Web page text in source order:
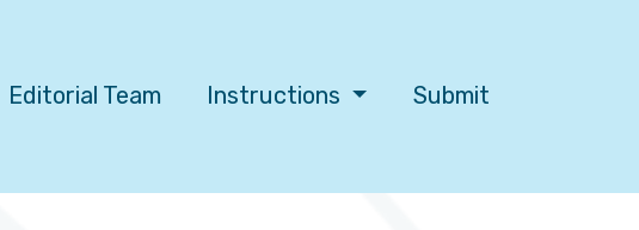
Editorial Team Instructions Submit